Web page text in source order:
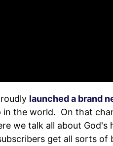
launched a brand
the world. On that
we talk all about God's
get all sorts of